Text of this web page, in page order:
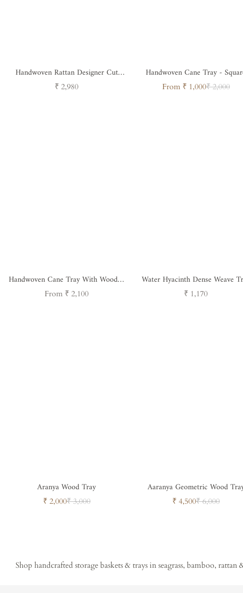
Handwoven Rattan Designer Cut
Handle Tray - Round
Regular
₹ 2,980
Handwoven Cane Tray -
Sale
From ₹ 1,000Regular
₹ 2,000
Handwoven Cane Tray With Wooden
Handle - Square
Regular
From ₹ 2,100
Water Hyacinth Dense Weave
Regular
₹ 1,170
Aranya Wood Tray
Sale
₹ 2,000Regular
₹ 3,000
Aaranya Geometric Wood
Sale
₹ 4,500Regular
₹ 6,000
Shop handcrafted storage baskets & trays in seagrass, bamboo,